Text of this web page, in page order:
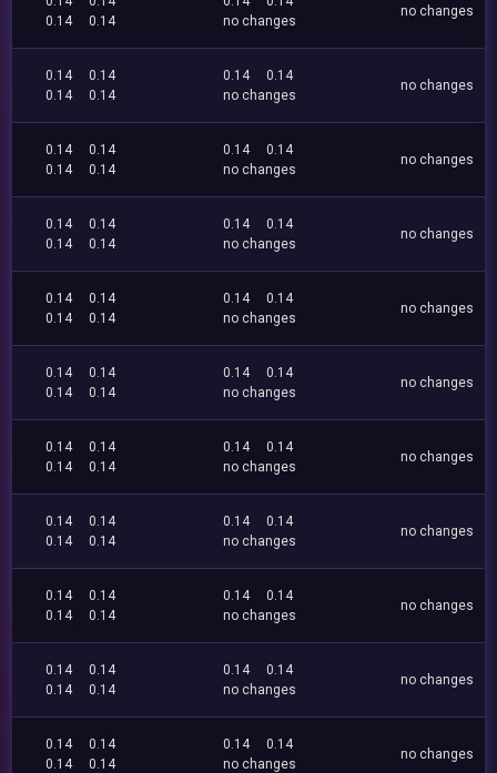
0.14
0.14
no changes
no changes
0.14
0.14
0.14
0.14
0.14
0.14
no changes
no changes
0.14
0.14
0.14
0.14
0.14
0.14
no changes
no changes
0.14
0.14
0.14
0.14
0.14
0.14
no changes
no changes
0.14
0.14
0.14
0.14
0.14
0.14
no changes
no changes
0.14
0.14
0.14
0.14
0.14
0.14
no changes
no changes
0.14
0.14
0.14
0.14
0.14
0.14
no changes
no changes
0.14
0.14
0.14
0.14
0.14
0.14
no changes
no changes
0.14
0.14
0.14
0.14
0.14
0.14
no changes
no changes
0.14
0.14
0.14
0.14
0.14
0.14
no changes
no changes
0.14
0.14
0.14
0.14
0.14
0.14
no changes
no changes